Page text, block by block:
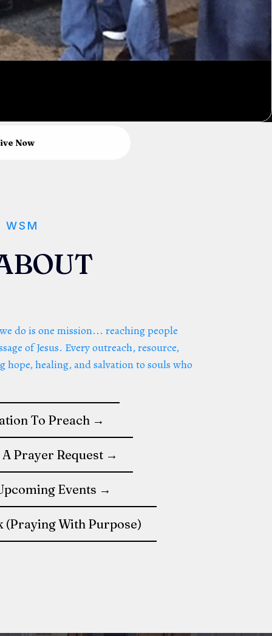
Now
WSM
do is one mission... reaching people
of Jesus. Every outreach, resource,
hope, healing, and salvation to souls who
To Preach →
Prayer Request →
Events →
(Praying With Purpose)